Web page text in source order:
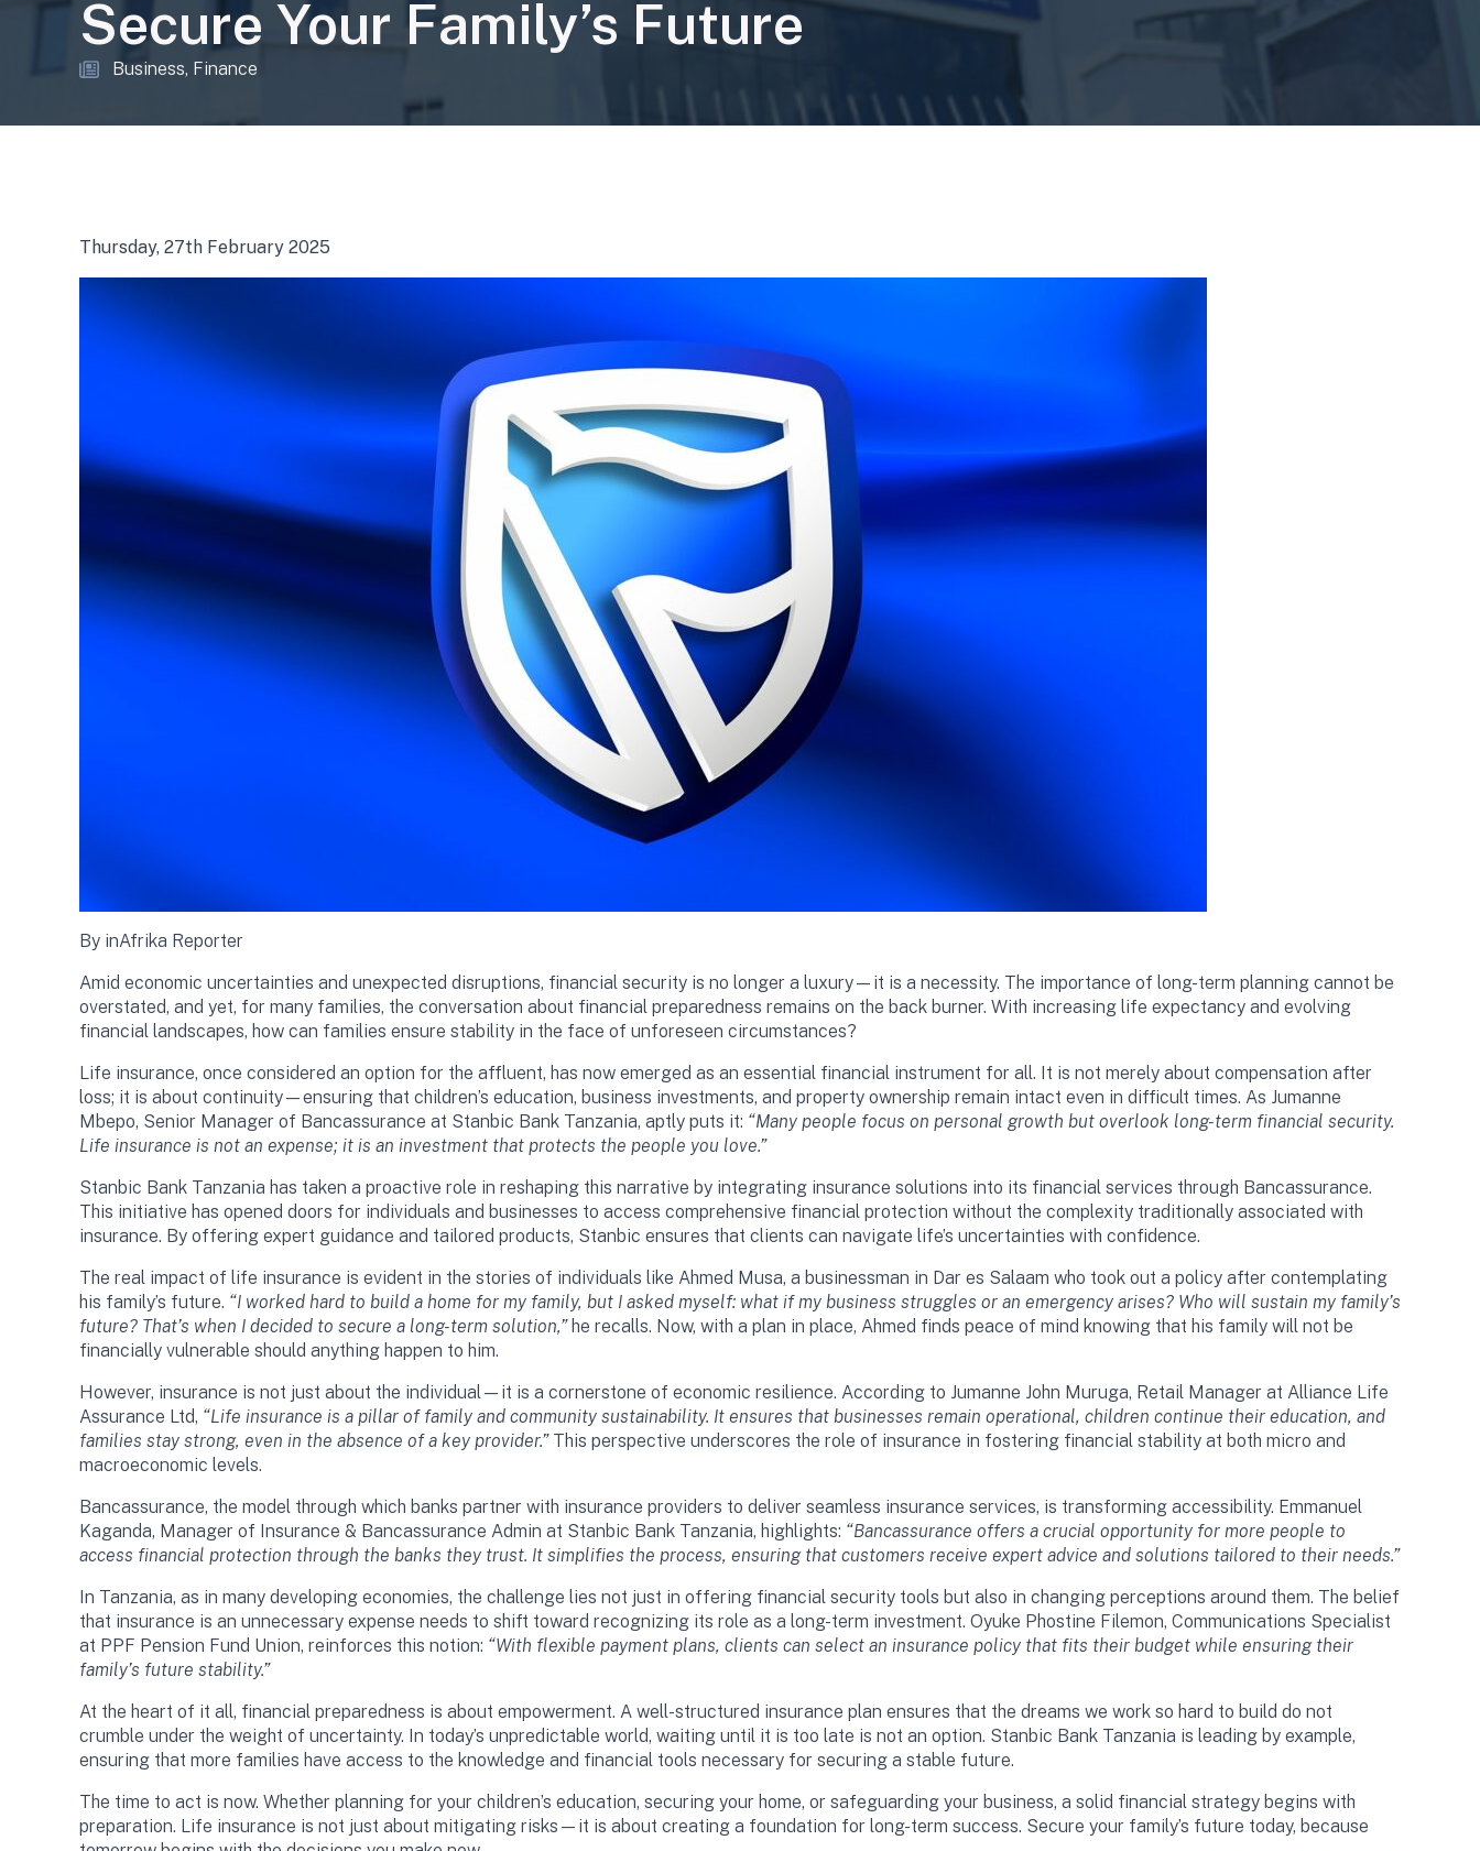
Secure Your Family’s Future
Business Finance
Thursday, 27th February 2025
By inAfrika Reporter
Amid economic uncertainties and unexpected disruptions, financial security is no longer a luxury—it is a necessity. The importance of long-term planning cannot be
overstated, and yet, for many families, the conversation about financial preparedness remains on the back burner. With increasing life expectancy and evolving
financial landscapes, how can families ensure stability in the face of unforeseen circumstances?
Life insurance, once considered an option for the affluent, has now emerged as an essential financial instrument for all. It is not merely about compensation after
loss; it is about continuity—ensuring that children’s education, business investments, and property ownership remain intact even in difficult times. As Jumanne
Mbepo, Senior Manager of Bancassurance at Stanbic Bank Tanzania, aptly puts it: “Many people focus on personal growth but overlook long-term financial security.
Life insurance is not an expense; it is an investment that protects the people you love.”
Stanbic Bank Tanzania has taken a proactive role in reshaping this narrative by integrating insurance solutions into its financial services through Bancassurance.
This initiative has opened doors for individuals and businesses to access comprehensive financial protection without the complexity traditionally associated with
insurance. By offering expert guidance and tailored products, Stanbic ensures that clients can navigate life’s uncertainties with confidence.
The real impact of life insurance is evident in the stories of individuals like Ahmed Musa, a businessman in Dar es Salaam who took out a policy after contemplating
his family’s future. “I worked hard to build a home for my family, but I asked myself: what if my business struggles or an emergency arises? Who will sustain my family’s
future? That’s when I decided to secure a long-term solution,”he recalls. Now, with a plan in place, Ahmed finds peace of mind knowing that his family will not be
financially vulnerable should anything happen to him.
However, insurance is not just about the individual—it is a cornerstone of economic resilience. According to Jumanne John Muruga, Retail Manager at Alliance Life
Assurance Ltd, “Life insurance is a pillar of family and community sustainability. It ensures that businesses remain operational, children continue their education, and
families stay strong, even in the absence of a key provider.”This perspective underscores the role of insurance in fostering financial stability at both micro and
macroeconomic levels.
Bancassurance, the model through which banks partner with insurance providers to deliver seamless insurance services, is transforming accessibility. Emmanuel
Kaganda, Manager of Insurance & Bancassurance Admin at Stanbic Bank Tanzania, highlights: “Bancassurance offers a crucial opportunity for more people to
access financial protection through the banks they trust. It simplifies the process, ensuring that customers receive expert advice and solutions tailored to their needs.”
In Tanzania, as in many developing economies, the challenge lies not just in offering financial security tools but also in changing perceptions around them. The belief
that insurance is an unnecessary expense needs to shift toward recognizing its role as a long-term investment. Oyuke Phostine Filemon, Communications Specialist
at PPF Pension Fund Union, reinforces this notion: “With flexible payment plans, clients can select an insurance policy that fits their budget while ensuring their
family’s future stability.”
At the heart of it all, financial preparedness is about empowerment. A well-structured insurance plan ensures that the dreams we work so hard to build do not
crumble under the weight of uncertainty. In today’s unpredictable world, waiting until it is too late is not an option. Stanbic Bank Tanzania is leading by example,
ensuring that more families have access to the knowledge and financial tools necessary for securing a stable future.
The time to act is now. Whether planning for your children’s education, securing your home, or safeguarding your business, a solid financial strategy begins with
preparation. Life insurance is not just about mitigating risks—it is about creating a foundation for long-term success. Secure your family’s future today, because